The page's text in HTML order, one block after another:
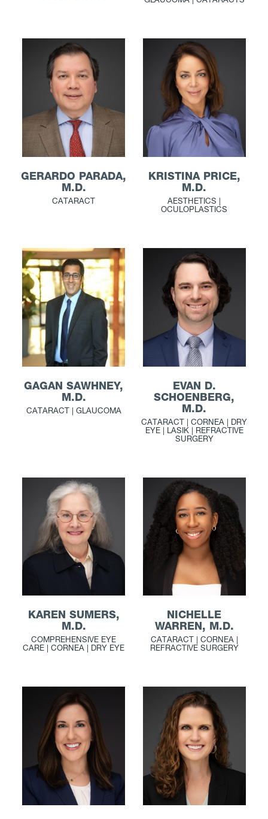
GERARDO PARADA,
M.D.
CATARACT
KRISTINA PRICE,
M.D.
AESTHETICS |
OCULOPLASTICS
GAGAN SAWHNEY,
M.D.
CATARACT | GLAUCOMA
EVAN D.
SCHOENBERG,
M.D.
CATARACT | CORNEA | DRY
EYE | LASIK | REFRACTIVE
SURGERY
KAREN SUMERS,
M.D.
COMPREHENSIVE EYE
CARE | CORNEA | DRY EYE
NICHELLE
WARREN, M.D.
CATARACT | CORNEA |
REFRACTIVE SURGERY